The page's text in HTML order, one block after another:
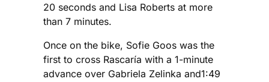
20 seconds and Lisa Roberts at more
than 7 minutes.
Once on the bike, Sofie Goos was the
first to cross Rascaría with a 1-minute
advance over Gabriela Zelinka and1:49